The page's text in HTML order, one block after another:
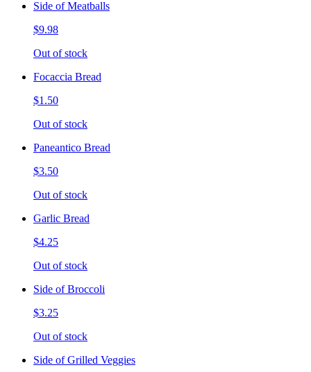
Side of Meatballs
$9.98
Out of stock
Focaccia Bread
$1.50
Out of stock
Paneantico Bread
$3.50
Out of stock
Garlic Bread
$4.25
Out of stock
Side of Broccoli
$3.25
Out of stock
Side of Grilled Veggies